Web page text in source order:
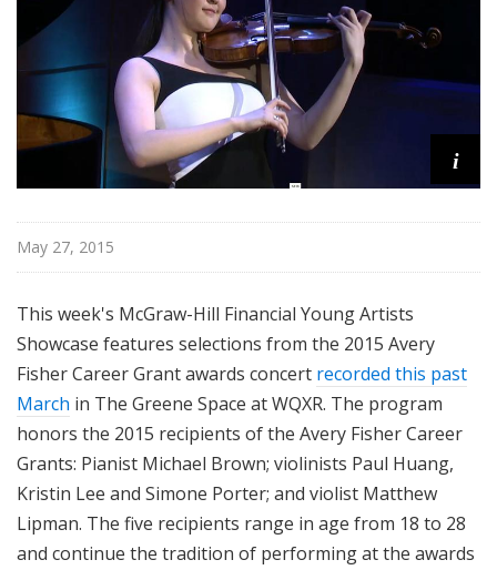
w
c
e
i
May 27, 2015
This week's McGraw-Hill Financial Young Artists
Showcase features selections from the 2015 Avery
Fisher Career Grant awards concert recorded this past
March in The Greene Space at WQXR. The program
honors the 2015 recipients of the Avery Fisher Career
Grants: Pianist Michael Brown; violinists Paul Huang,
Kristin Lee and Simone Porter; and violist Matthew
Lipman. The five recipients range in age from 18 to 28
and continue the tradition of performing at the awards